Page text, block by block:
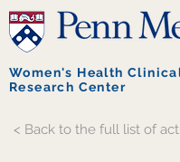
Women's Health
Research Center
< Back to the full list of